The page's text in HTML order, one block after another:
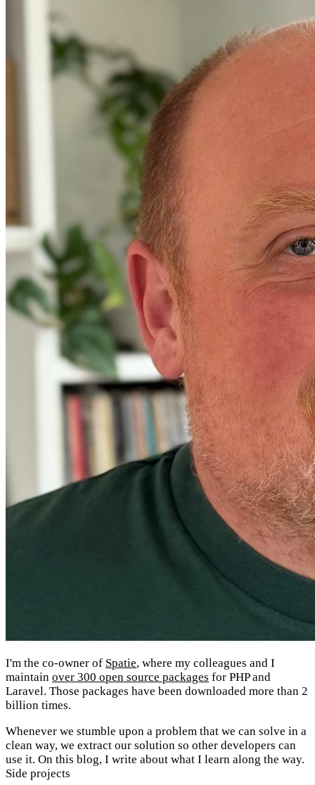
I'm the co-owner of Spatie, where my colleagues and I
maintain over 300 open source packages for PHP and
Laravel. Those packages have been downloaded more than 2
billion times.
Whenever we stumble upon a problem that we can solve in a
clean way, we extract our solution so other developers can
use it. On this blog, I write about what I learn along the way.
Side projects